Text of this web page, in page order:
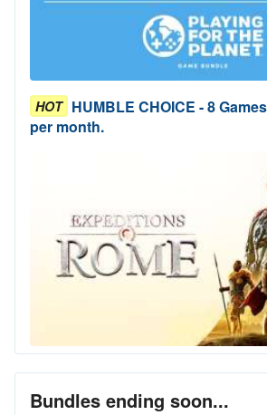
HOT HUMBLE CHOICE - 8
per month.
Bundles ending soon...